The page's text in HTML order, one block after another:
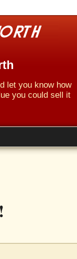
let you know how
you could sell it